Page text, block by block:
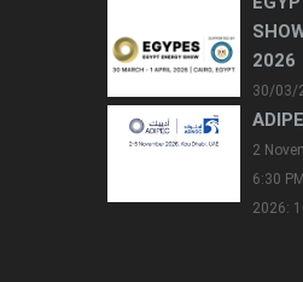
2026
30/03/
2
6:30
2026: